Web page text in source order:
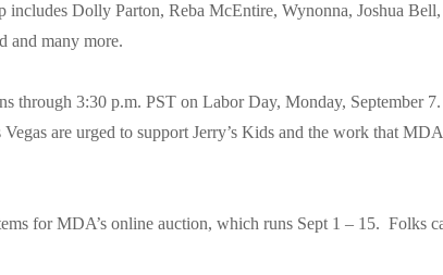
includes Dolly Parton, Reba McEntire, Wynonna, Joshua
and many more.
through 3:30 p.m. PST on Labor Day, Monday, September
are urged to support Jerry’s Kids and the work that
for MDA’s online auction, which runs Sept 1 – 15. Folks